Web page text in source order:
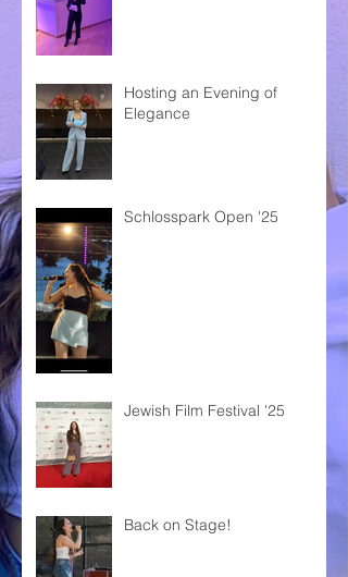
Hosting an Evening of
Elegance
Schlosspark Open '25
Jewish Film Festival '25
Back on Stage!